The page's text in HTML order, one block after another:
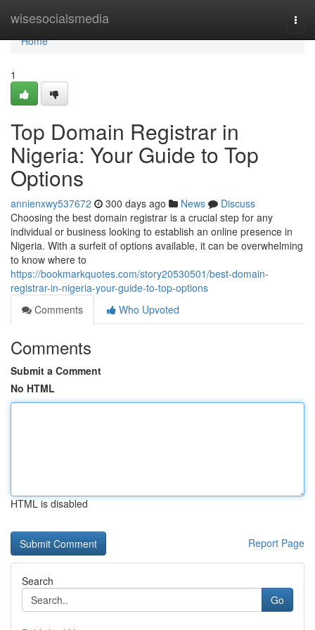
wisesocialsmedia
Home
Home
1
Top Domain Registrar in
Nigeria: Your Guide to Top
Options
annienxwy537672 300 days ago News
Discuss
Choosing the best domain registrar is a crucial step for any
individual or business looking to establish an online presence in
Nigeria. With a surfeit of options available, it can be overwhelming
to know where to
https://bookmarkquotes.com/story20530501/best-domain-
registrar-in-nigeria-your-guide-to-top-options
Comments
Who Upvoted
Comments
Submit a Comment
No HTML
HTML is disabled
Report Page
Search
Go